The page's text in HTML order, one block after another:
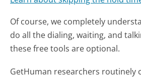
Of course, we completely
do all the dialing, waiting, and
these free tools are optional.
GetHuman researchers routinely